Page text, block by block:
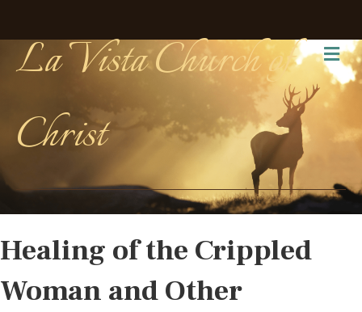
La Vista Church of
Christ
Healing of the Crippled
Woman and Other